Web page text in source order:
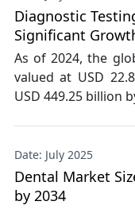
Diagnostic
Significant
As of 2024, the
valued at USD
USD 449.25 billion
Date: July 2025
Dental Market
by 2034